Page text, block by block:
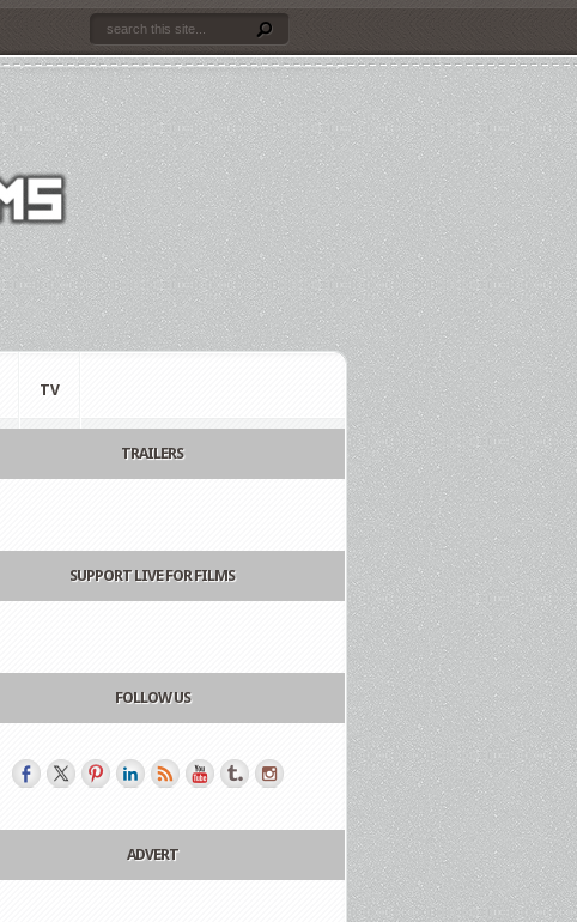
TV
TRAILERS
SUPPORT LIVE FOR FILMS
FOLLOW US
ADVERT